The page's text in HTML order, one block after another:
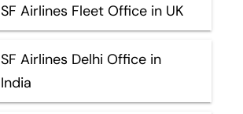
SF Airlines Fleet Office in UK
SF Airlines Delhi Office in
India